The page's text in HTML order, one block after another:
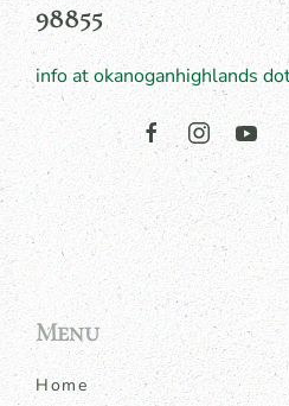
98855
info at okanoganhighlands
Menu
Home